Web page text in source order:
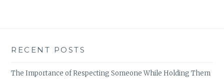
RECENT POSTS
The Importance of Respecting Someone While Holding Them